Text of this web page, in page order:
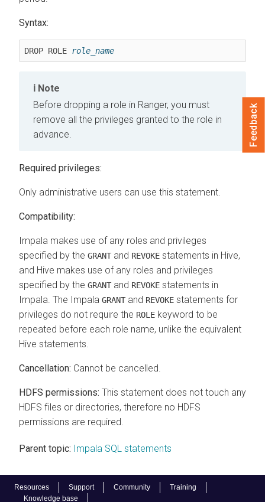
Resources Support Community
Training
Knowledge base
Syntax:
DROP ROLE role_name
Note
Before dropping a role in Ranger, you must
remove all the privileges granted to the role in
advance.
Required privileges:
Only administrative users can use this statement.
Compatibility:
Impala makes use of any roles and privileges
specified by the GRANT and REVOKE statements in Hive,
and Hive makes use of any roles and privileges
specified by the GRANT and REVOKE statements in
Impala. The Impala GRANT and REVOKE statements for
privileges do not require the ROLE keyword to be
repeated before each role name, unlike the equivalent
Hive statements.
Cancellation: Cannot be cancelled.
HDFS permissions: This statement does not touch any
HDFS files or directories, therefore no HDFS
permissions are required.
Parent topic: Impala SQL statements
Feedback